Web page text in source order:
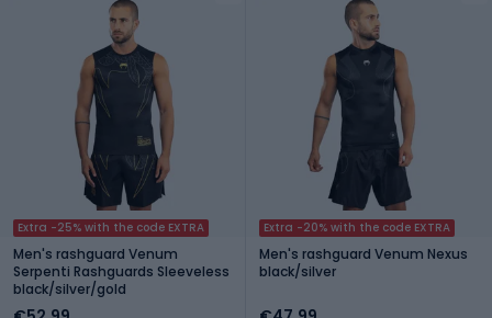
Extra -25% with the code EXTRA
Men's rashguard Venum
Serpenti Rashguards Sleeveless
black/silver/gold
Extra -20% with the code EXTRA
Men's rashguard Venum Nexus
black/silver